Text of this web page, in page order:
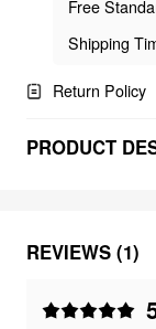
Free
Shipping
Return Policy
PRODUCT
REVIEWS (1)